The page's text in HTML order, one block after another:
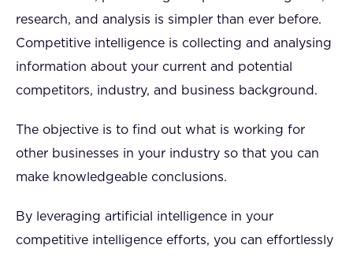
research, and analysis is simpler than ever before.
Competitive intelligence is collecting and analysing
information about your current and potential
competitors, industry, and business background.
The objective is to find out what is working for
other businesses in your industry so that you can
make knowledgeable conclusions.
By leveraging artificial intelligence in your
competitive intelligence efforts, you can effortlessly